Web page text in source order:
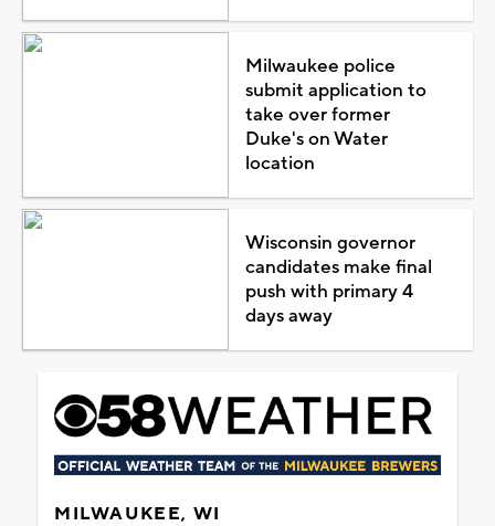
Milwaukee police
submit application to
take over former
Duke's on Water
location
Wisconsin governor
candidates make final
push with primary 4
days away
MILWAUKEE, WI